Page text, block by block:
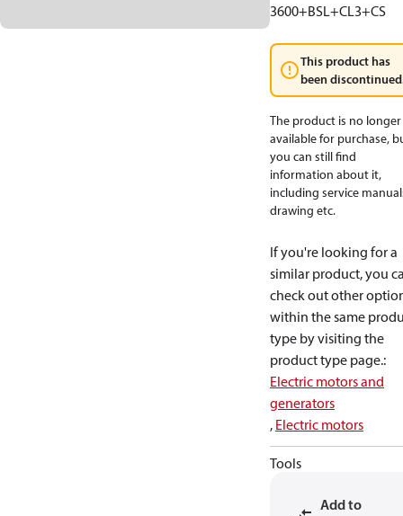
3600+BSL+CL3+CS
This product has
been
The product is no longer
available for purchase,
you can still find
information about it,
including service
drawing etc.
If you're looking for a
similar product, you
check out other
within the same
type by visiting the
product type page.:
Electric motors and
generators
, Electric motors
Tools
Add to